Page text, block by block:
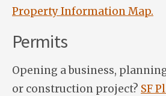
Property Information Map.
Permits
Opening a business,
or construction project? SF